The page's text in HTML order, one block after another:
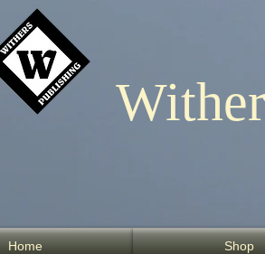
Home Shop